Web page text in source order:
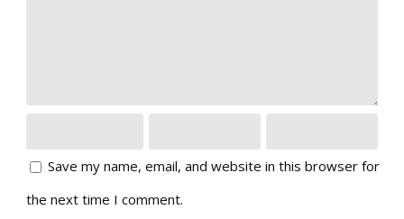
Save my name, email, and website in this browser for
the next time I comment.